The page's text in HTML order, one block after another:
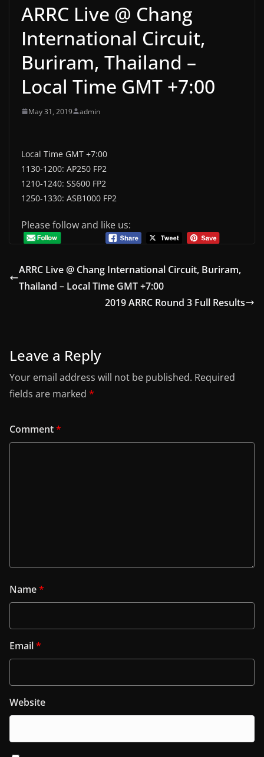
ARRC Live @ Chang
International Circuit,
Buriram, Thailand –
Local Time GMT +7:00
May 31, 2019 admin
Local Time GMT +7:00
1130-1200: AP250 FP2
1210-1240: SS600 FP2
1250-1330: ASB1000 FP2
Please follow and like us:
ARRC Live @ Chang International Circuit, Buriram,
Thailand – Local Time GMT +7:00
2019 ARRC Round 3 Full Results
Leave a Reply
Your email address will not be published. Required
fields are marked *
Comment*
Name*
Email*
Website